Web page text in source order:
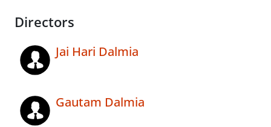
Directors
Jai Hari Dalmia
Gautam Dalmia